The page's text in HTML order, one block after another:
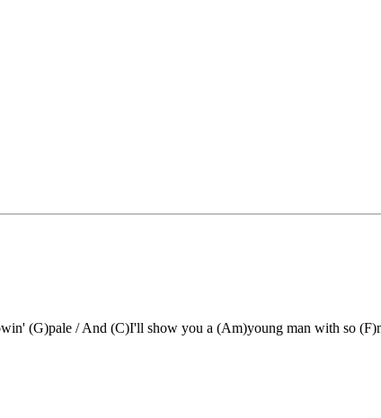
(G)pale / And (C)I'll show you a (Am)young man with so